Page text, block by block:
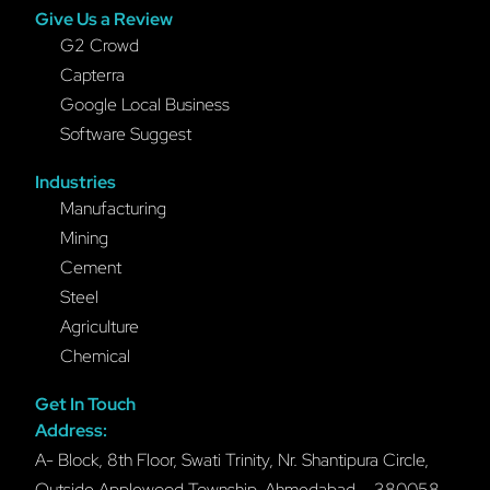
Give Us a Review
G2 Crowd
Capterra
Google Local Business
Software Suggest
Industries
Manufacturing
Mining
Cement
Steel
Agriculture
Chemical
Get In Touch
Address:
A- Block, 8th Floor, Swati Trinity, Nr. Shantipura Circle,